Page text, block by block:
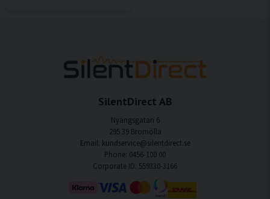
SilentDirect AB
Nyängsgatan 6
295 39 Bromölla
Email: kundservice@silentdirect.se
Phone: 0456-100 00
Corporate ID: 559330-3166